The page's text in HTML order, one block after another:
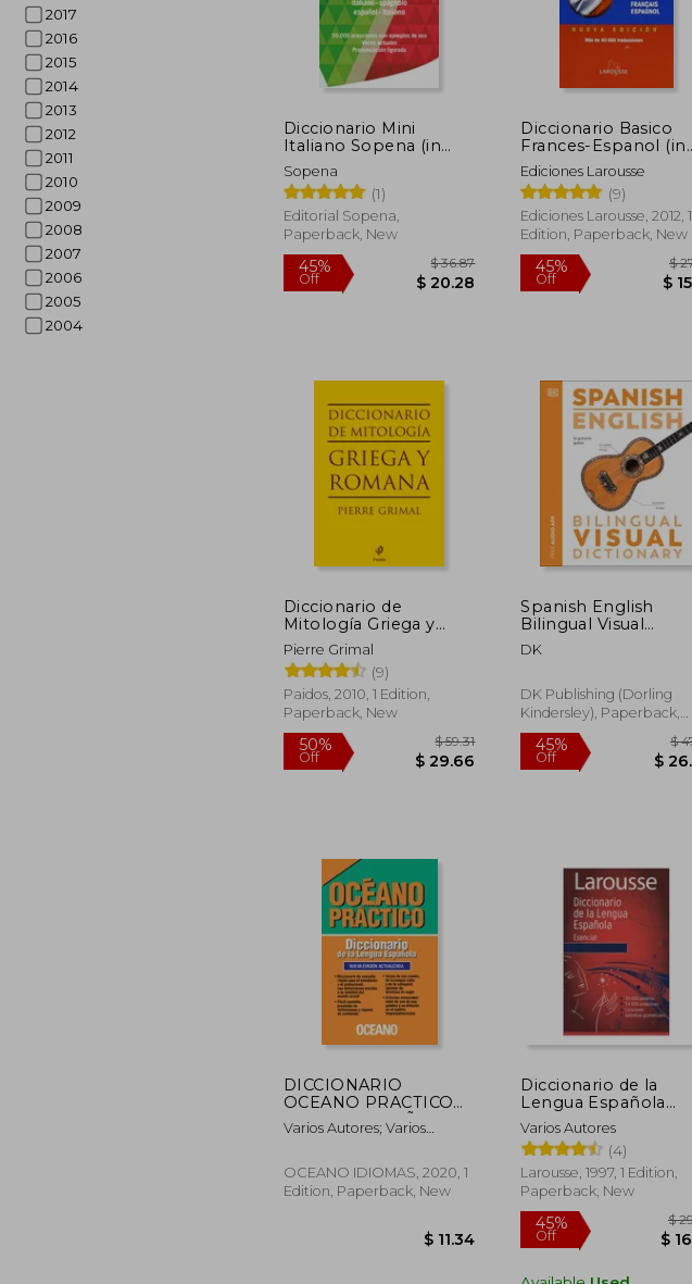
2017
2016
2015
2014
2013
2012
2011
2010
2009
2008
2007
2006
2005
2004
Diccionario Mini
Italiano Sopena (in
Spanish)
Sopena
(1)
Editorial Sopena,
Paperback, New
Off $ 20.28
Diccionario Basico
Frances-Espanol (in
Spanish)
Ediciones Larousse
(9)
Ediciones Larousse, 2012, 1
Edition, Paperback, New
Off
Diccionario de
Mitología Griega y
Romana (in Spanish)
Pierre Grimal
(9)
Paidos, 2010, 1 Edition,
Paperback, New
50%
Off
$ 59.31
$ 29.66
Spanish English
Bilingual Visual
Dictionary
DK
DK Publishing (Dorling
Kindersley), Paperback,
New
45%
Off
DICCIONARIO
OCEANO PRACTICO
LENGUA ESPAÑOLA -
NUEVA EDICION (in
Varios Autores; Varios
OCEANO IDIOMAS, 2020, 1
Edition, Paperback, New
Diccionario de la
Lengua Española
Esencial (in Spanish)
Varios Autores
(4)
Larousse, 1997, 1 Edition,
Paperback, New